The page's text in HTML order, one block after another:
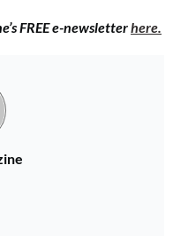
FREE e-newsletterhere.